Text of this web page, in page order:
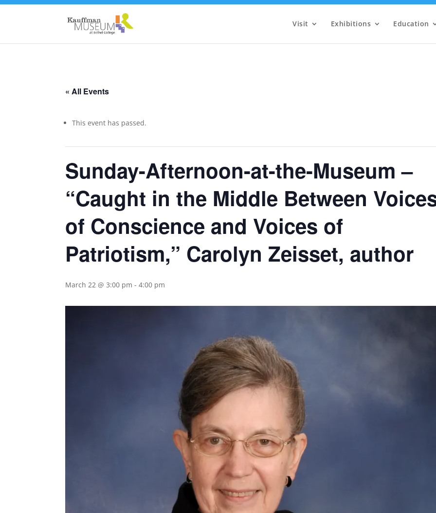
Visit Exhibitions Education
« All Events
This event has passed.
Sunday-Afternoon-at-the-Museum –
“Caught in the Middle Between
of Conscience and Voices of
Patriotism,” Carolyn Zeisset, author
March 22 @ 3:00 pm -4:00 pm